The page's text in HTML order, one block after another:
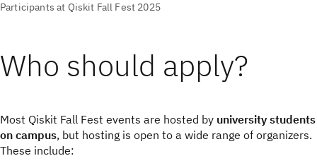
Participants at Qiskit Fall Fest 2025
Who should apply?
Most Qiskit Fall Fest events are hosted by university students
on campus, but hosting is open to a wide range of organizers.
These include: